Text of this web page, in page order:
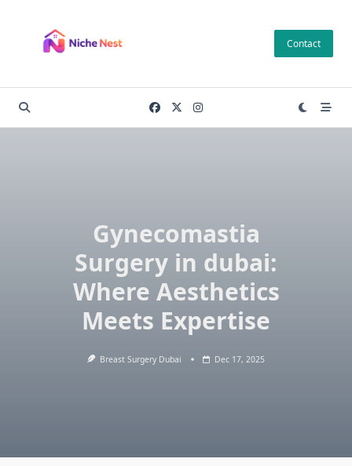
content
Contact
Gynecomastia
Surgery in dubai:
Where Aesthetics
Meets Expertise
Breast Surgery Dubai Dec 17, 2025